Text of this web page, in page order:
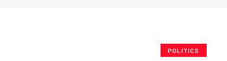
POLITICS